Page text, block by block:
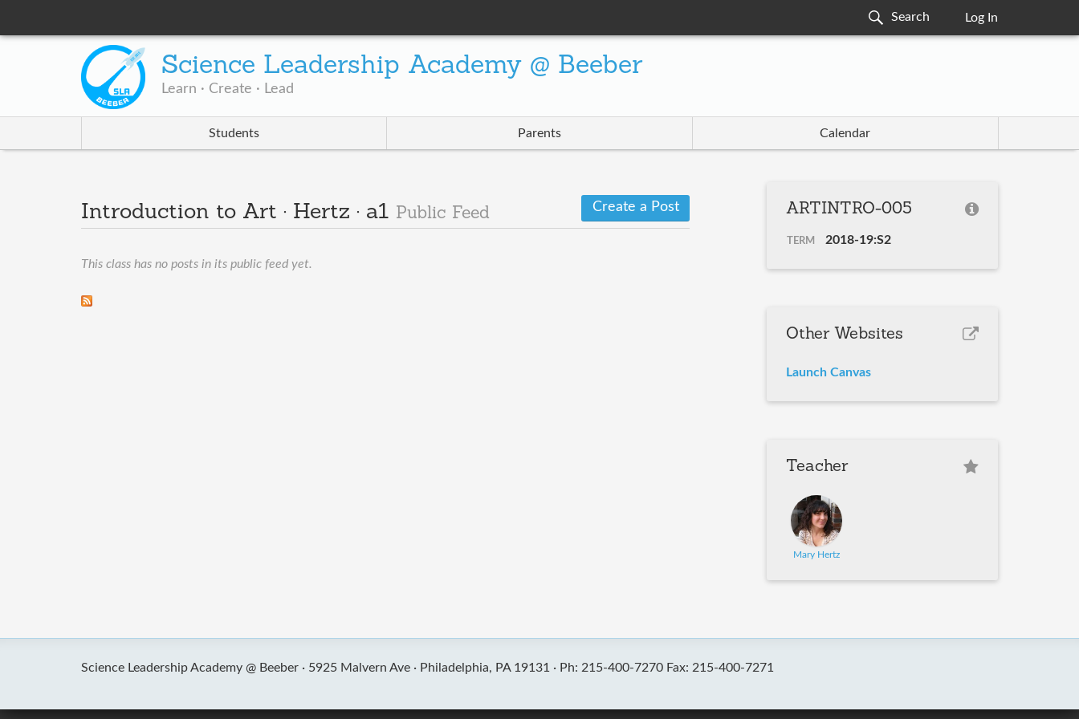
Log In
Science Leadership Academy @ Beeber
Learn · Create · Lead
Students Parents Calendar
Introduction to Art · Hertz · a1 Public Feed Create a Post
This class has no posts in its public feed yet.
ARTINTRO-005
TERM 2018-19:S2
Other Websites
Launch Canvas
Teacher
Mary Hertz
Science Leadership Academy @ Beeber · 5925 Malvern Ave · Philadelphia, PA 19131 · Ph: 215-400-7270 Fax: 215-400-7271